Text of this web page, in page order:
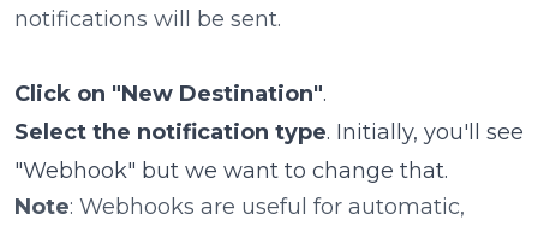
notifications will be sent.
Click on "New Destination".
Select the notification type. Initially, you'll see
"Webhook" but we want to change that.
Note: Webhooks are useful for automatic,